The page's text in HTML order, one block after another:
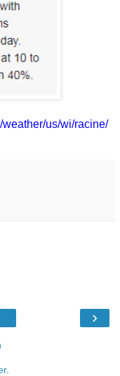
us/wi/racine/
›
.